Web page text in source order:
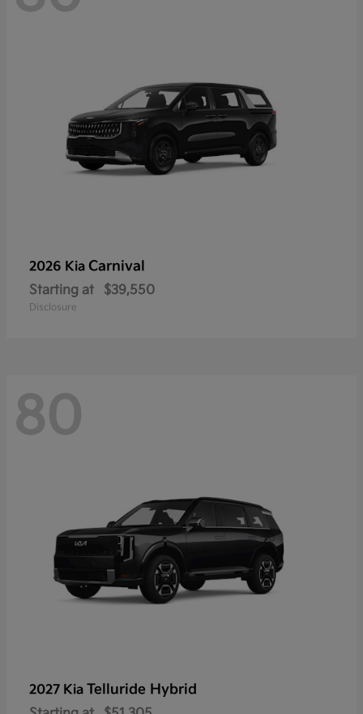
2026 Kia Carnival
Starting at $39,550
Disclosure
80
2027 Kia Telluride Hybrid